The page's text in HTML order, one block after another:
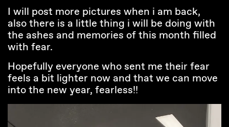
I will post more pictures when i am back,
also there is a little thing i will be doing with
the ashes and memories of this month filled
with fear.
Hopefully everyone who sent me their fear
feels a bit lighter now and that we can move
into the new year, fearless!!